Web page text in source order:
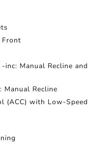
Front
inc: Manual Recline and
Manual Recline
(ACC) with Low-Speed